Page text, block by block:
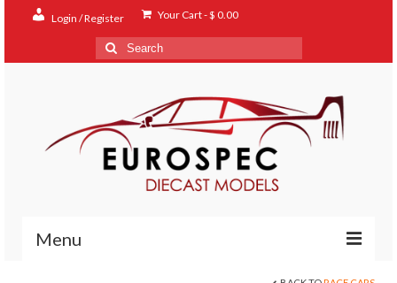
Login / Register Your Cart-$ 0.00
Search
for:
Menu